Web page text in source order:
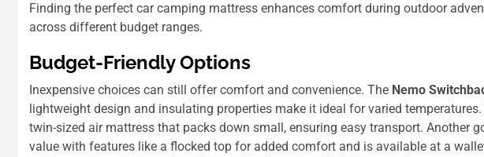
Finding the perfect car camping mattress enhances comfort during outdoor
across different budget ranges.
Budget-Friendly Options
Inexpensive choices can still offer comfort and convenience. The Nemo
lightweight design and insulating properties make it ideal for varied temperatures.
twin-sized air mattress that packs down small, ensuring easy transport. Another
value with features like a flocked top for added comfort and is available at a